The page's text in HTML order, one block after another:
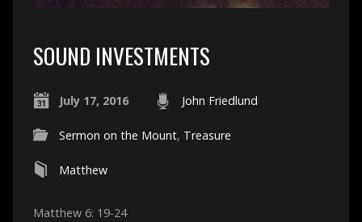
SOUND INVESTMENTS
July 17, 2016 John Friedlund
Sermon on the Mount, Treasure
Matthew
Matthew 6: 19-24